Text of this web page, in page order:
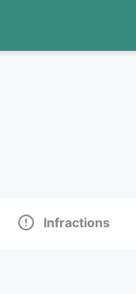
Infractions